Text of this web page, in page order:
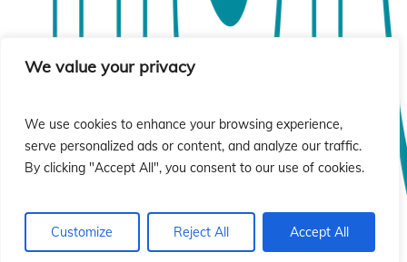
We value your privacy
We use cookies to enhance your browsing experience,
serve personalized ads or content, and analyze our traffic.
By clicking "Accept All", you consent to our use of cookies.
Customize Reject All Accept All